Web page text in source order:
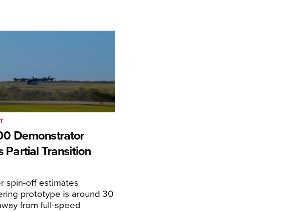
Demonstrator
Partial Transition
spin-off estimates
prototype is around 30
from full-speed